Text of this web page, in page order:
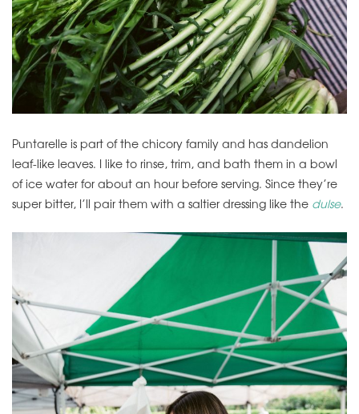
Puntarelle is part of the chicory family and has dandelion
leaf-like leaves. I like to rinse, trim, and bath them in a bowl
of ice water for about an hour before serving. Since they’re
super bitter, I’ll pair them with a saltier dressing like the dulse.